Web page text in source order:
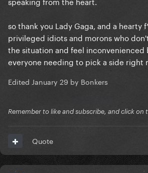
so thank you Lady Gaga, and a hearty
privileged idiots and morons who
the situation and feel inconvenienced
everyone needing to pick a side right
Edited January 29 by Bonkers
Remember to like and subscribe, and click on
Quote